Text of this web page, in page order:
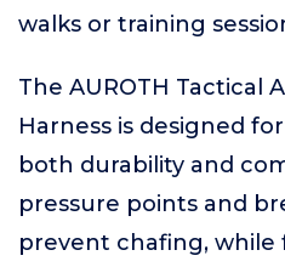
walks or training
The AUROTH Tactical
Harness is designed
both durability and
pressure points and
prevent chafing, while